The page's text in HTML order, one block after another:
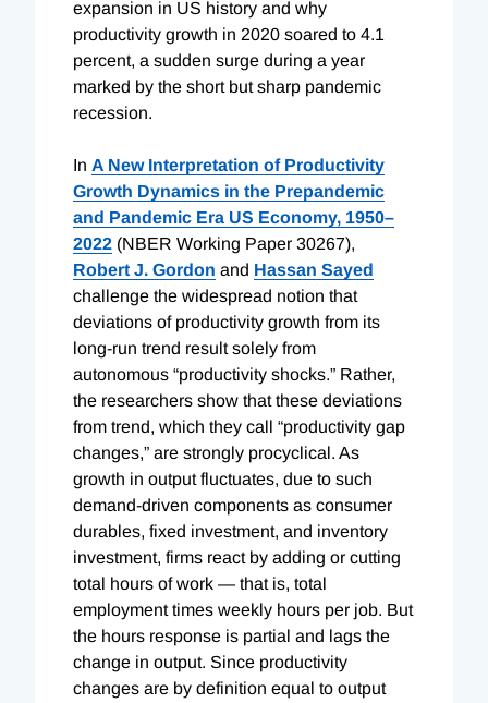
expansion in US history and why
productivity growth in 2020 soared to 4.1
percent, a sudden surge during a year
marked by the short but sharp pandemic
recession.
In A New Interpretation of Productivity
Growth Dynamics in the Prepandemic
and Pandemic Era US Economy, 1950–
2022 (NBER Working Paper 30267),
Robert J. Gordon and Hassan Sayed
challenge the widespread notion that
deviations of productivity growth from its
long-run trend result solely from
autonomous “productivity shocks.” Rather,
the researchers show that these deviations
from trend, which they call “productivity gap
changes,” are strongly procyclical. As
growth in output fluctuates, due to such
demand-driven components as consumer
durables, fixed investment, and inventory
investment, firms react by adding or cutting
total hours of work — that is, total
employment times weekly hours per job. But
the hours response is partial and lags the
change in output. Since productivity
changes are by definition equal to output